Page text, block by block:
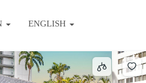
ENGLISH
Sort by